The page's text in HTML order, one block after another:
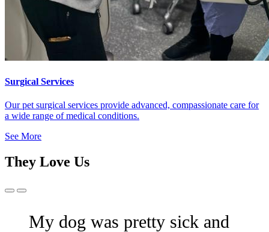
Surgical Services
Our pet surgical services provide advanced, compassionate care for
a wide range of medical conditions.
See More
They Love Us
Previous
Next
My dog was pretty sick and